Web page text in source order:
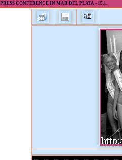
PRESS CONFERENCE IN MAR DEL PLATA - 15.1.